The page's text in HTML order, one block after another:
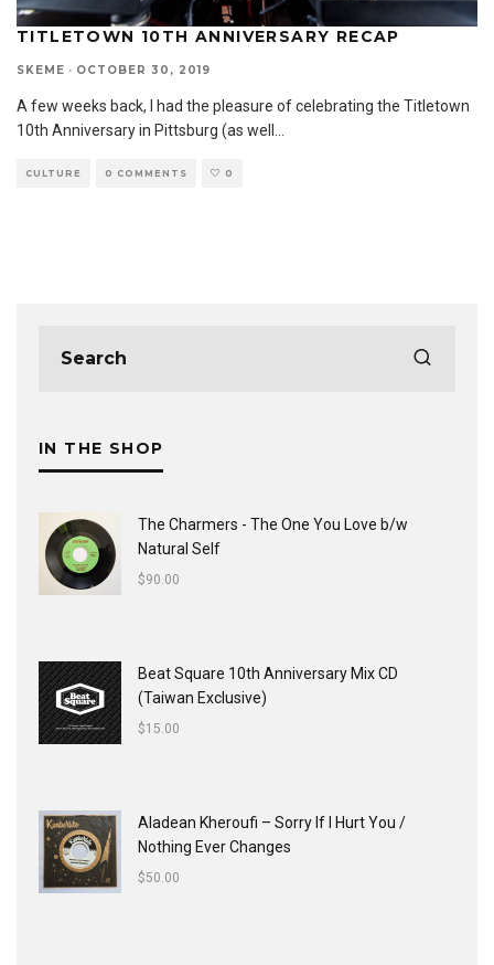
TITLETOWN 10TH ANNIVERSARY RECAP
SKEME · OCTOBER 30, 2019
A few weeks back, I had the pleasure of celebrating the Titletown
10th Anniversary in Pittsburg (as well
CULTURE 0 COMMENTS 0
IN THE SHOP
The Charmers - The One You Love b/w
Natural Self
$90.00
Beat Square 10th Anniversary Mix CD
(Taiwan Exclusive)
$15.00
Aladean Kheroufi ‎– Sorry If I Hurt You /
Nothing Ever Changes
$50.00